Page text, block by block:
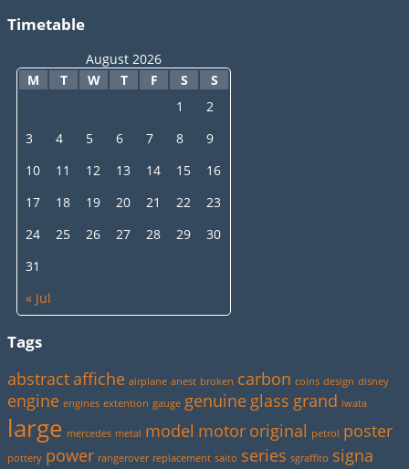
Timetable
August 2026
M
T W T F S S
« Jul
1
2
3
4 5 6 7 8
9
10
11 12 13 14 15
16
17
18 19 20 21 22
23
24
25 26 27 28 29
30
31
Tags
abstract affiche airplane anest broken carbon coins design disney
engine engines extention gauge genuine glass grand iwata
large mercedes metal model motor original petrol poster
pottery power rangerover replacement saito series sgraffito signa